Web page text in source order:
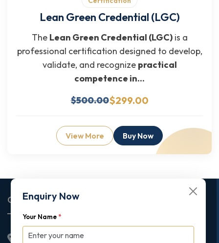
Lean Green Credential (LGC)
The Lean Green Credential (LGC)is a
professional certification designed to develop,
validate, and recognize practical
competence in...
$500.00$299.00
View More Buy Now
Enquiry Now
Your Name *
Corporate Office
2nd Floor College House, 17 King Edwards Road,